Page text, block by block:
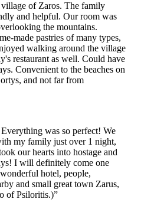
of Zaros. The family
and helpful. Our room was
the mountains.
made pastries of many types,
walking around the village
restaurant as well. Could have
Convenient to the beaches on
and not far from
was so perfect! We
my family just over 1 night,
our hearts into hostage and
I will definitely come one
hotel, people,
and small great town Zarus,
of Psiloritis.)”